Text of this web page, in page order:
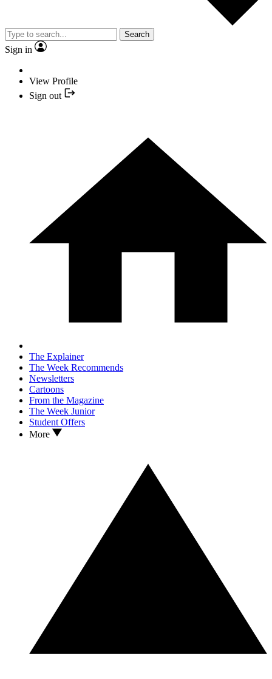
Search
Sign in
View Profile
Sign out
The Explainer
The Week Recommends
Newsletters
Cartoons
From the Magazine
The Week Junior
Student Offers
More